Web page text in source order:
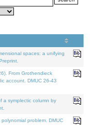
spaces: a unifying
From Grothendieck
account. DMUC 26-43
a symplectic column by
problem. DMUC